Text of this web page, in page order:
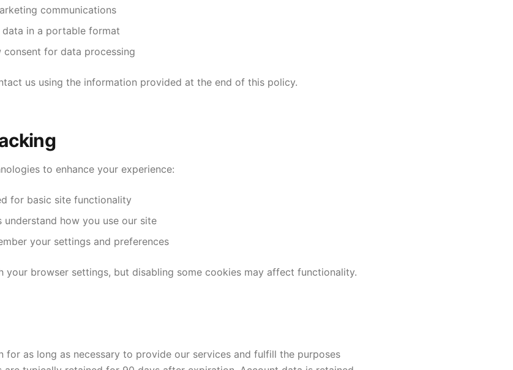
communications
data in a portable format
consent for data processing
us using the information provided at the end of this policy.
to enhance your experience:
for basic site functionality
understand how you use our site
your settings and preferences
your browser settings, but disabling some cookies may affect functionality.
for as long as necessary to provide our services and fulfill the purposes